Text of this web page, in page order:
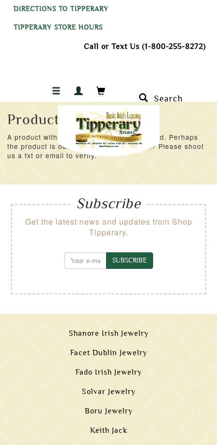
DIRECTIONS TO TIPPERARY
TIPPERARY STORE HOURS
Call or Text Us (1-800-255-8272)
Search
Product Not Found
A product with an ID of 57138 was not found. Perhaps
the product is out of stock at the moment? Please shoot
us a txt or email to verify.
Subscribe
Get the latest news and updates from Shop
Tipperary.
SUBSCRIBE
Shanore Irish Jewelry
Facet Dublin Jewelry
Fado Irish Jewelry
Solvar Jewelry
Boru Jewelry
Keith Jack